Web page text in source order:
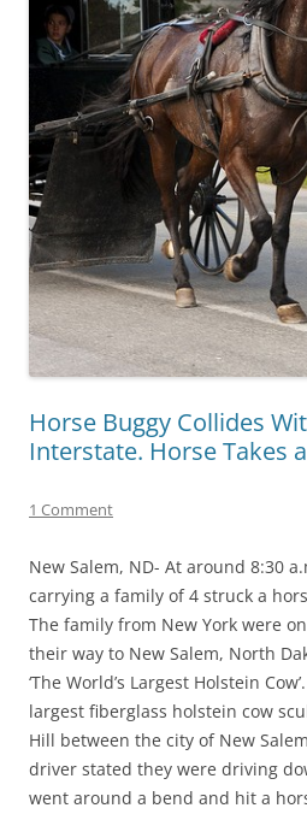
Horse Buggy Collides
Interstate. Horse Takes
1 Comment
New Salem, ND- At around 8:30
carrying a family of 4 struck a
The family from New York were
their way to New Salem, North
‘The World’s Largest Holstein
largest fiberglass holstein cow
Hill between the city of New
driver stated they were driving
went around a bend and hit a